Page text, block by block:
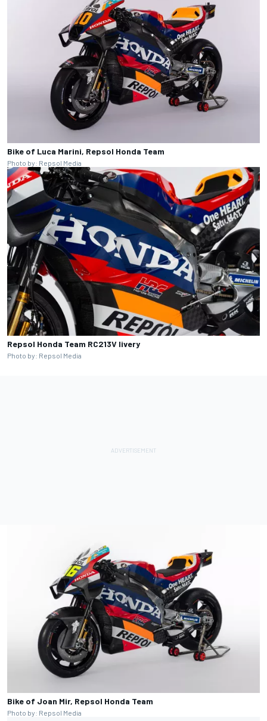
Bike of Luca Marini, Repsol Honda Team
Photo by: Repsol Media
Repsol Honda Team RC213V livery
Photo by: Repsol Media
Bike of Joan Mir, Repsol Honda Team
Photo by: Repsol Media